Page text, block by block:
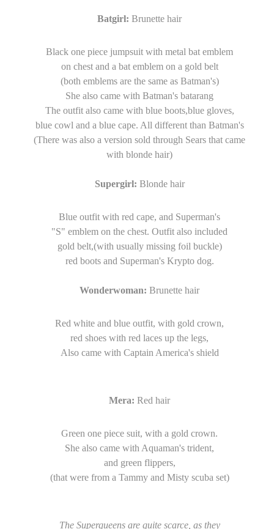
Batgirl: Brunette hair
Black one piece jumpsuit with metal bat emblem
on chest and a bat emblem on a gold belt
(both emblems are the same as Batman's)
She also came with Batman's batarang
The outfit also came with blue boots,blue gloves,
blue cowl and a blue cape. All different than Batman's
(There was also a version sold through Sears that came
with blonde hair)
Supergirl: Blonde hair
Blue outfit with red cape, and Superman's
"S" emblem on the chest. Outfit also included
gold belt,(with usually missing foil buckle)
red boots and Superman's Krypto dog.
Wonderwoman: Brunette hair
Red white and blue outfit, with gold crown,
red shoes with red laces up the legs,
Also came with Captain America's shield
Mera: Red hair
Green one piece suit, with a gold crown.
She also came with Aquaman's trident,
and green flippers,
(that were from a Tammy and Misty scuba set)
The Superqueens are quite scarce, as they